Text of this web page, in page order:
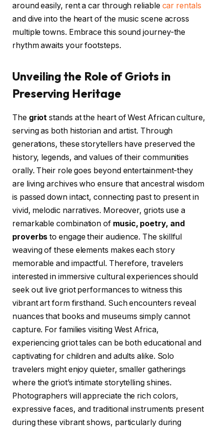
around easily, rent a car through reliable car rentals
and dive into the heart of the music scene across
multiple towns. Embrace this sound journey-the
rhythm awaits your footsteps.
Unveiling the Role of Griots in
Preserving Heritage
The griot stands at the heart of West African culture,
serving as both historian and artist. Through
generations, these storytellers have preserved the
history, legends, and values of their communities
orally. Their role goes beyond entertainment-they
are living archives who ensure that ancestral wisdom
is passed down intact, connecting past to present in
vivid, melodic narratives. Moreover, griots use a
remarkable combination of music, poetry, and
proverbs to engage their audience. The skillful
weaving of these elements makes each story
memorable and impactful. Therefore, travelers
interested in immersive cultural experiences should
seek out live griot performances to witness this
vibrant art form firsthand. Such encounters reveal
nuances that books and museums simply cannot
capture. For families visiting West Africa,
experiencing griot tales can be both educational and
captivating for children and adults alike. Solo
travelers might enjoy quieter, smaller gatherings
where the griot’s intimate storytelling shines.
Photographers will appreciate the rich colors,
expressive faces, and traditional instruments present
during these vibrant shows, particularly during